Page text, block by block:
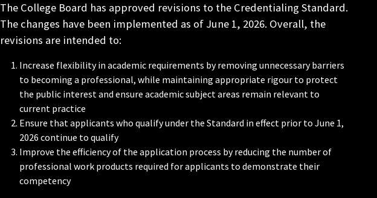
The College Board has approved revisions to the Credentialing Standard.
The changes have been implemented as of June 1, 2026. Overall, the
revisions are intended to:
Increase flexibility in academic requirements by removing unnecessary barriers
to becoming a professional, while maintaining appropriate rigour to protect
the public interest and ensure academic subject areas remain relevant to
current practice
Ensure that applicants who qualify under the Standard in effect prior to June 1,
2026 continue to qualify
Improve the efficiency of the application process by reducing the number of
professional work products required for applicants to demonstrate their
competency